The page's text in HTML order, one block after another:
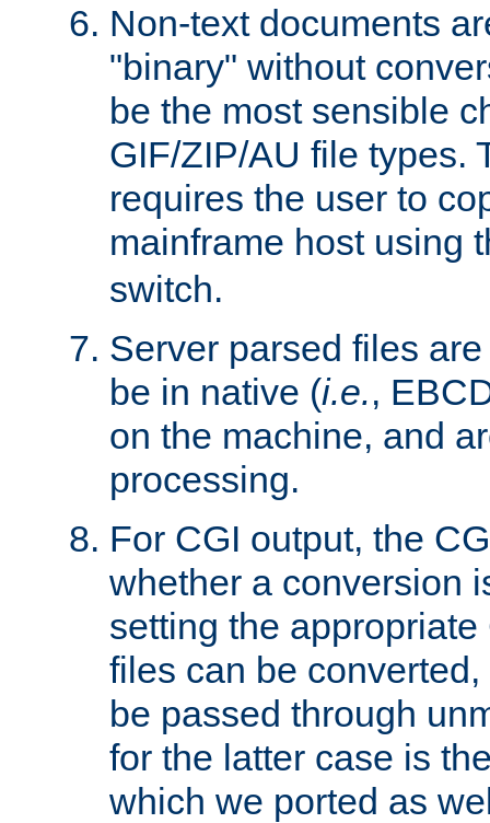
Non-text documents
"binary" without
be the most sensible
GIF/ZIP/AU file types.
requires the user to
mainframe host using
switch.
Server parsed files
be in native (i.e.,
on the machine, and
processing.
For CGI output, the
whether a conversion
setting the
files can be
be passed through
for the latter case is
which we ported as